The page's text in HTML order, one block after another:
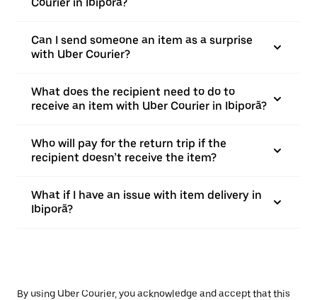
Can I send someone an item as a surprise
with Uber Courier?
What does the recipient need to do to
receive an item with Uber Courier in Ibiporã?
Who will pay for the return trip if the
recipient doesn’t receive the item?
What if I have an issue with item delivery in
Ibiporã?
By using Uber Courier, you acknowledge and accept that this